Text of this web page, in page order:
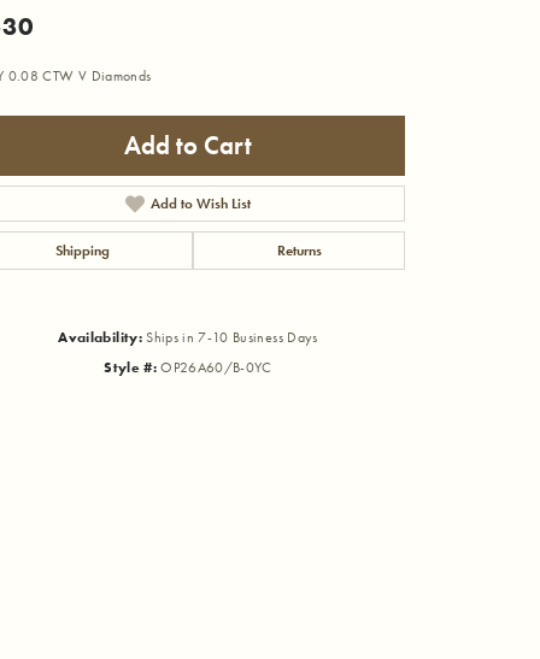
0.08 CTW V Diamonds
Add to Cart
Add to Wish List
Shipping Returns
Availability: Ships in 7-10 Business Days
Style #: OP26A60/B-0YC